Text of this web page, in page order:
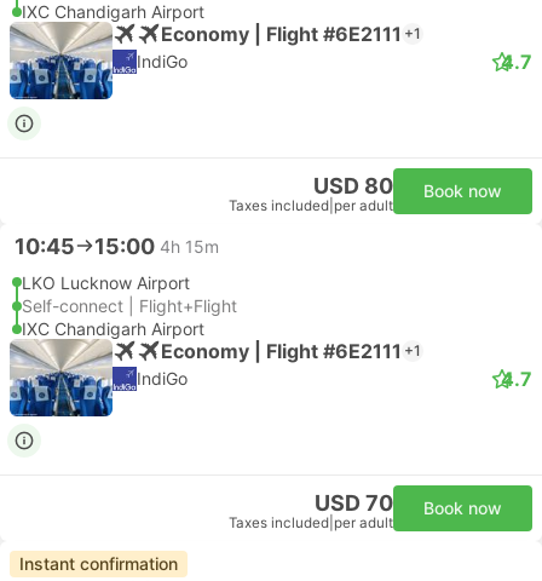
IXC Chandigarh Airport
Economy | Flight #6E2111 +1
IndiGo 4.7
USD 80
Taxes included per adult
Book now
10:45 15:00 4h 15m
LKO Lucknow Airport
Self-connect | Flight+Flight
IXC Chandigarh Airport
Economy | Flight #6E2111 +1
IndiGo 4.7
USD 70
Taxes included per adult
Book now
Instant confirmation